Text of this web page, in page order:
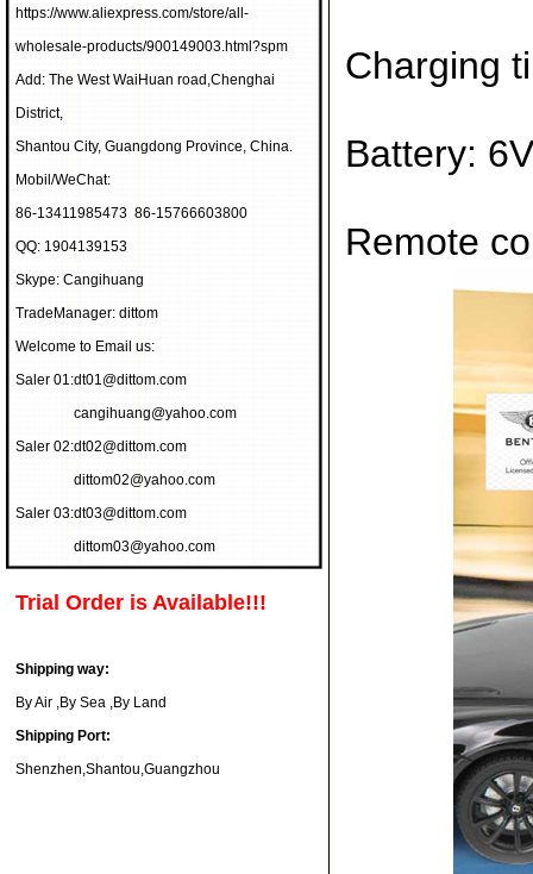
https://www.aliexpress.com/store/all-
wholesale-products/900149003.html?spm
Add: The West WaiHuan road,Chenghai
District,
Shantou City, Guangdong Province, China.
Mobil/WeChat:
86-13411985473 86-15766603800
QQ: 1904139153
Skype: Cangihuang
TradeManager: dittom
Welcome to Email us:
Saler 01:dt01@dittom.com
cangihuang@yahoo.com
Saler 02:dt02@dittom.com
dittom02@yahoo.com
Saler 03:dt03@dittom.com
dittom03@yahoo.com
Trial Order is Available!!!
Shipping way:
By Air ,By Sea ,By Land
Shipping Port:
Shenzhen,Shantou,Guangzhou
Charging
Battery:
Remote